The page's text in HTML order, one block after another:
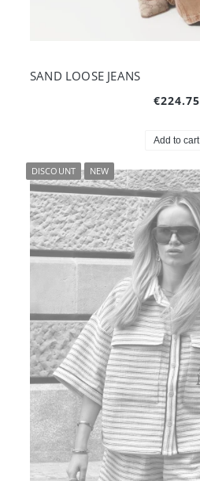
SAND LOOSE JEANS
€224.75
Add to cart
DISCOUNT NEW